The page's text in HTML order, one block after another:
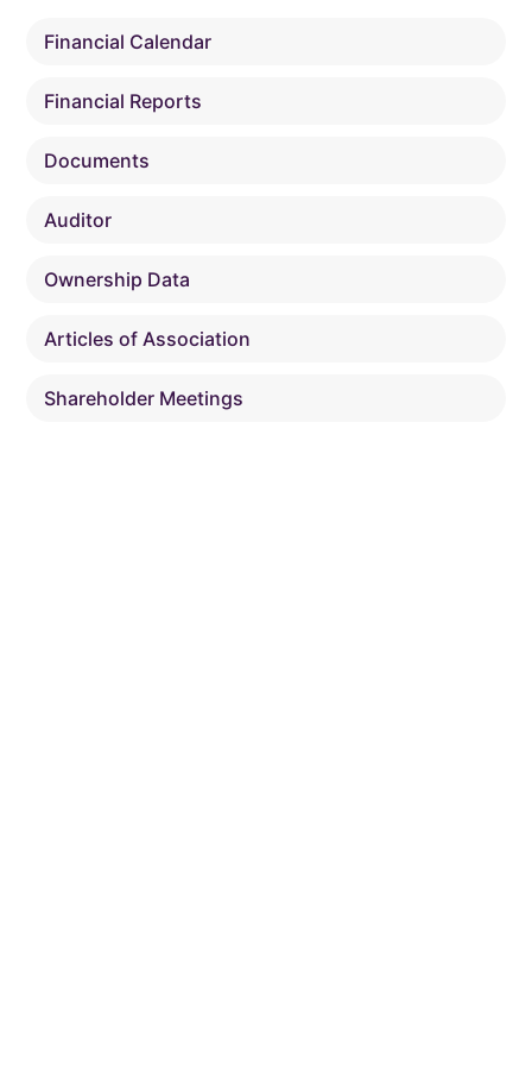
Financial Calendar
Financial Reports
Documents
Auditor
Ownership Data
Articles of Association
Shareholder Meetings